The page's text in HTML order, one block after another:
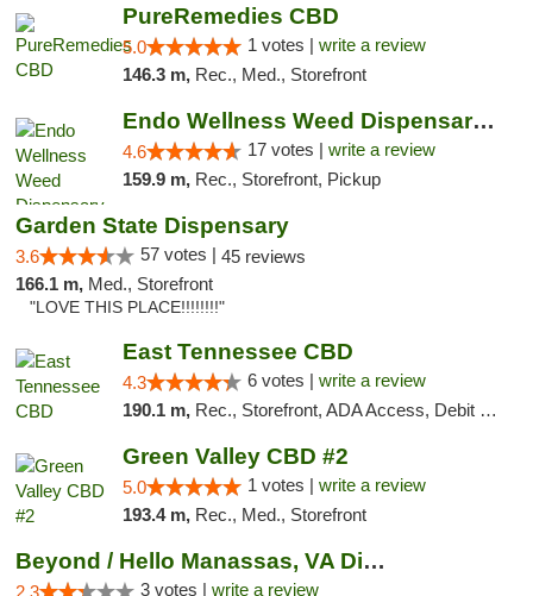
PureRemedies CBD
5.0 1 votes | write a review
146.3 m, Rec., Med., Storefront
Endo Wellness Weed Dispensary Spring Lake
4.6 17 votes | write a review
159.9 m, Rec., Storefront, Pickup
Garden State Dispensary
3.6 57 votes | 45 reviews
166.1 m, Med., Storefront
"LOVE THIS PLACE!!!!!!!!"
East Tennessee CBD
4.3 6 votes | write a review
190.1 m, Rec., Storefront, ADA Access, Debit Card
Green Valley CBD #2
5.0 1 votes | write a review
193.4 m, Rec., Med., Storefront
Beyond / Hello Manassas, VA Dispensary
2.3 3 votes | write a review